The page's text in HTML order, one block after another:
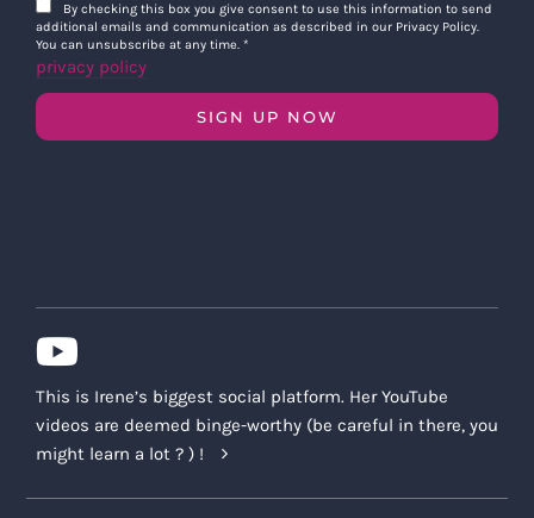
By checking this box you give consent to use this information to send
additional emails and communication as described in our Privacy Policy.
You can unsubscribe at any time. *
privacy policy
SIGN UP NOW
This is Irene’s biggest social platform. Her YouTube
videos are deemed binge-worthy (be careful in there, you
might learn a lot ? ) !